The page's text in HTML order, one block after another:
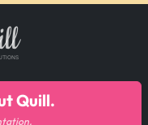
Quill.